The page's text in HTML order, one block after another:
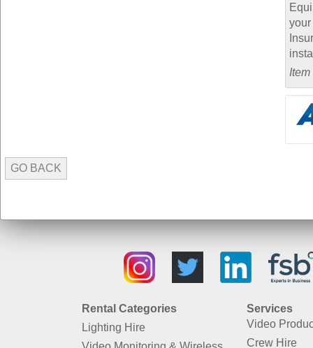
your
GO BACK
Rental Categories
Lighting Hire
Services
Video
Crew Hire